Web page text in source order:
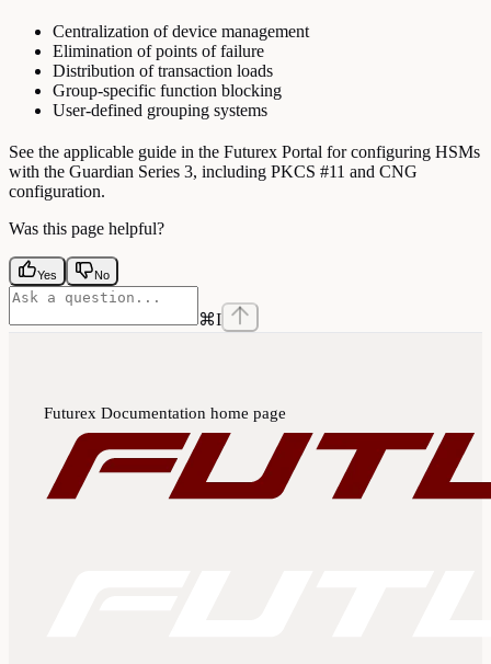
Centralization of device management
Elimination of points of failure
Distribution of transaction loads
Group-specific function blocking
User-defined grouping systems
See the applicable guide in the Futurex Portal for configuring HSMs
with the Guardian Series 3, including PKCS #11 and CNG
configuration.
Was this page helpful?
Yes No
⌘I
Futurex Documentation home page